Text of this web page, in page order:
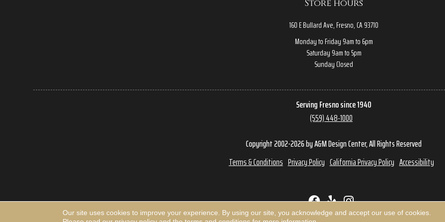
Store hours
160 E Bullard Ave, Fresno, CA 93710
Monday to Friday 9am to 6pm
Saturday 9am to 5pm
Sunday Closed
Serving Fresno since 1940
(559) 448-1000
Copyright 2002-2026 by A&M Design Center, All Rights Reserved
Terms & Conditions Privacy Policy California Privacy Policy Accessibility
Our site uses cookies to improve your experience. By using our site, you acknowledge and accept our use of cookies.